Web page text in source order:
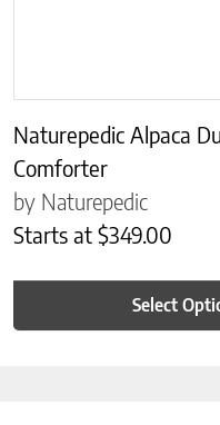
Naturepedic Alpaca
Comforter
by Naturepedic
Starts at $349.00
Select